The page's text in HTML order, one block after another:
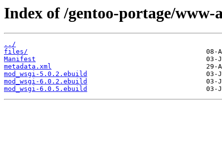
Index of /gentoo-portage/www-
../
files/
Manifest
metadata.xml
mod_wsgi-5.0.2.ebuild
mod_wsgi-6.0.2.ebuild
mod_wsgi-6.0.5.ebuild